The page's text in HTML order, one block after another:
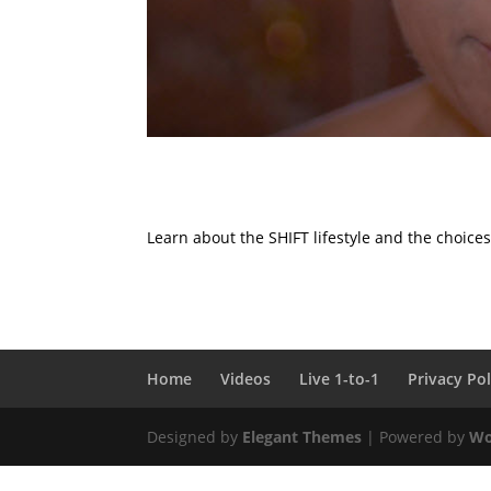
Learn about the SHIFT lifestyle and the
Home Videos Live 1-to-1 Privacy
Designed by Elegant Themes | Powered by